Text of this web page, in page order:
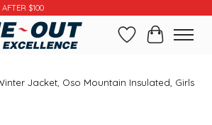
$100
WishlistCart
Jacket, Oso Mountain Insulated, Girls